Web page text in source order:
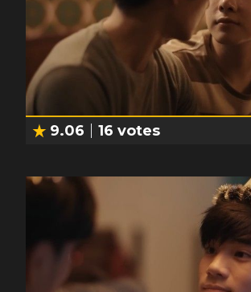
9.06 16 votes